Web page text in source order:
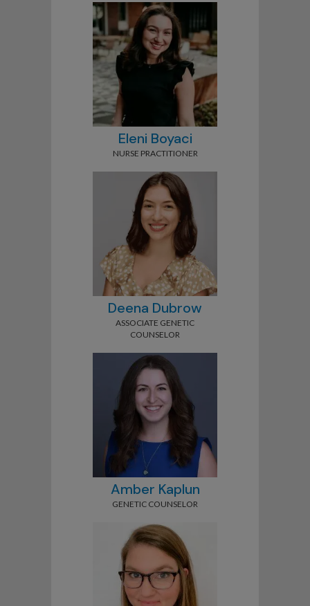
Eleni Boyaci
NURSE PRACTITIONER
Deena Dubrow
ASSOCIATE GENETIC
COUNSELOR
Amber Kaplun
GENETIC COUNSELOR